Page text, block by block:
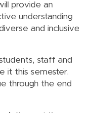
provide an
understanding
and inclusive
staff and
it this semester.
through the end